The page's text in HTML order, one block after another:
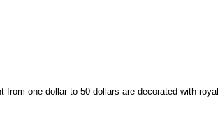
one dollar to 50 dollars are decorated with royal